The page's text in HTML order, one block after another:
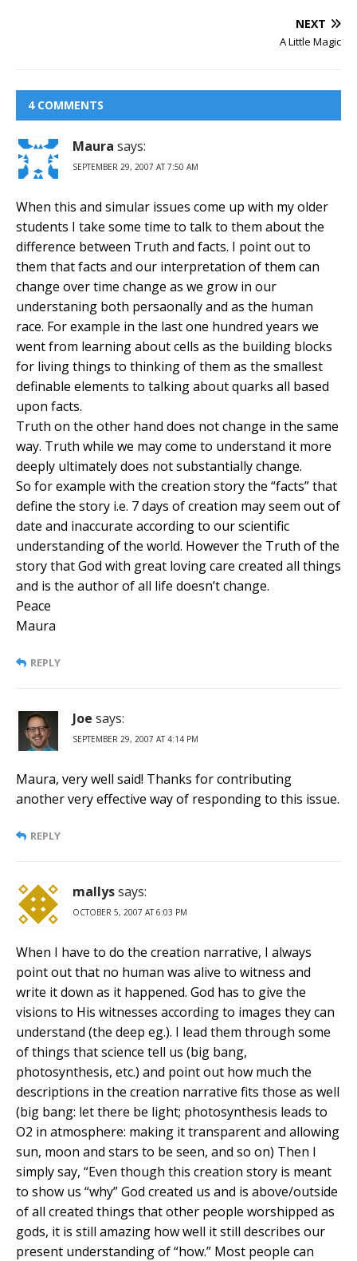
NEXT
A Little Magic
4 COMMENTS
Maura says:
SEPTEMBER 29, 2007 AT 7:50 AM
When this and simular issues come up with my older
students I take some time to talk to them about the
difference between Truth and facts. I point out to
them that facts and our interpretation of them can
change over time change as we grow in our
understaning both persaonally and as the human
race. For example in the last one hundred years we
went from learning about cells as the building blocks
for living things to thinking of them as the smallest
definable elements to talking about quarks all based
upon facts.
Truth on the other hand does not change in the same
way. Truth while we may come to understand it more
deeply ultimately does not substantially change.
So for example with the creation story the “facts” that
define the story i.e. 7 days of creation may seem out of
date and inaccurate according to our scientific
understanding of the world. However the Truth of the
story that God with great loving care created all things
and is the author of all life doesn’t change.
Peace
Maura
REPLY
Joe says:
SEPTEMBER 29, 2007 AT 4:14 PM
Maura, very well said! Thanks for contributing
another very effective way of responding to this issue.
REPLY
mallyssays:
OCTOBER 5, 2007 AT 6:03 PM
When I have to do the creation narrative, I always
point out that no human was alive to witness and
write it down as it happened. God has to give the
visions to His witnesses according to images they can
understand (the deep eg.). I lead them through some
of things that science tell us (big bang,
photosynthesis, etc.) and point out how much the
descriptions in the creation narrative fits those as well
(big bang: let there be light; photosynthesis leads to
O2 in atmosphere: making it transparent and allowing
sun, moon and stars to be seen, and so on) Then I
simply say, “Even though this creation story is meant
to show us “why” God created us and is above/outside
of all created things that other people worshipped as
gods, it is still amazing how well it still describes our
present understanding of “how.” Most people can